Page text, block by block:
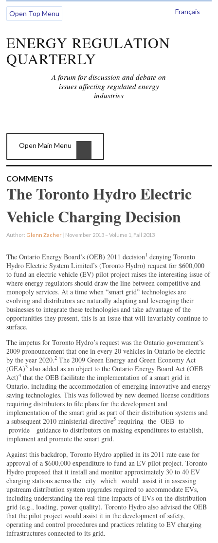
Français
Open Top Menu
ENERGY REGULATION
QUARTERLY
A forum for discussion and debate on
issues affecting regulated energy
industries
Open Main Menu
COMMENTS
The Toronto Hydro Electric
Vehicle Charging Decision
Author: Glenn Zacher | November 2013 – Volume 1, Fall 2013
The Ontario Energy Board’s (OEB) 2011 decision1 denying Toronto
Hydro Electric System Limited’s (Toronto Hydro) request for $600,000
to fund an electric vehicle (EV) pilot project raises the interesting issue of
where energy regulators should draw the line between competitive and
monopoly services. At a time when “smart grid” technologies are
evolving and distributors are naturally adapting and leveraging their
businesses to integrate these technologies and take advantage of the
opportunities they present, this is an issue that will invariably continue to
surface.
The impetus for Toronto Hydro’s request was the Ontario government’s
2009 pronouncement that one in every 20 vehicles in Ontario be electric
by the year 2020.2 The 2009 Green Energy and Green Economy Act
(GEA)3 also added as an object to the Ontario Energy Board Act (OEB
Act)4 that the OEB facilitate the implementation of a smart grid in
Ontario, including the accommodation of emerging innovative and energy
saving technologies. This was followed by new deemed license conditions
requiring distributors to file plans for the development and
implementation of the smart grid as part of their distribution systems and
a subsequent 2010 ministerial directive5 requiring the OEB to
provide guidance to distributors on making expenditures to establish,
implement and promote the smart grid.
Against this backdrop, Toronto Hydro applied in its 2011 rate case for
approval of a $600,000 expenditure to fund an EV pilot project. Toronto
Hydro proposed that it install and monitor approximately 30 to 40 EV
charging stations across the city which would assist it in assessing
upstream distribution system upgrades required to accommodate EVs,
including understanding the real-time impacts of EVs on the distribution
grid (e.g., loading, power quality). Toronto Hydro also advised the OEB
that the pilot project would assist it in the development of safety,
operating and control procedures and practices relating to EV charging
infrastructures connected to its grid.